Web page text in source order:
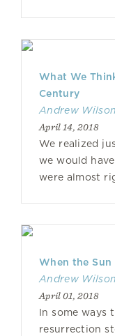
What We
Century
Andrew Wilson
April 14, 2018
We realized
we would
were almost
When the Sun
Andrew Wilson
April 01, 2018
In some ways
resurrection